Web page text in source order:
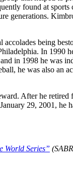
found at sports
generations.
accolades being
In 1990
in 1998 he was
he was also an
After he retired
29, 2001, he
World Series”